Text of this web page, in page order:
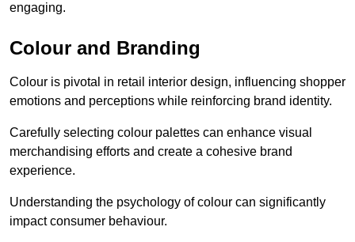
engaging.
Colour and Branding
Colour is pivotal in retail interior design, influencing shopper
emotions and perceptions while reinforcing brand identity.
Carefully selecting colour palettes can enhance visual
merchandising efforts and create a cohesive brand
experience.
Understanding the psychology of colour can significantly
impact consumer behaviour.